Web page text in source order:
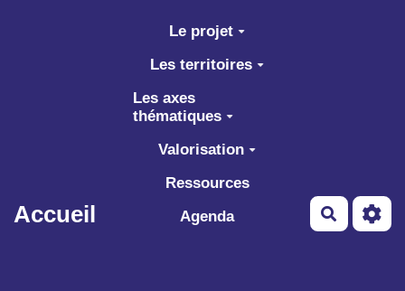
Aller au contenu principal
Accueil
Le projet
Les territoires
Les axes
thématiques
Valorisation
Ressources
Agenda